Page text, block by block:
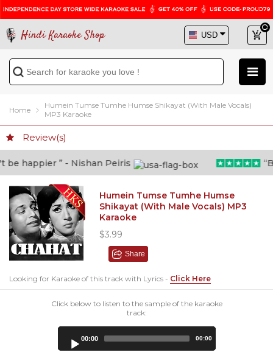
Hindi Karaoke Shop
Home
Humein Tumse Tumhe Humse Shikayat (With Male Vocals)
MP3 Karaoke
Review(s)
happier ” - Nishan Peiris
Humein Tumse Tumhe Humse
Shikayat (With Male Vocals) MP3
Karaoke
$3.99
Share
Looking for Karaoke of this track with Lyrics - Click Here
Click below to listen to the sample of the karaoke
track:
00:00 00:00